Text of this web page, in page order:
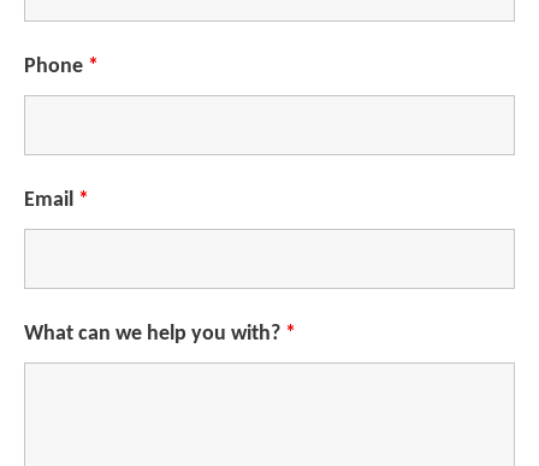
Phone *
Email *
What can we help you with? *